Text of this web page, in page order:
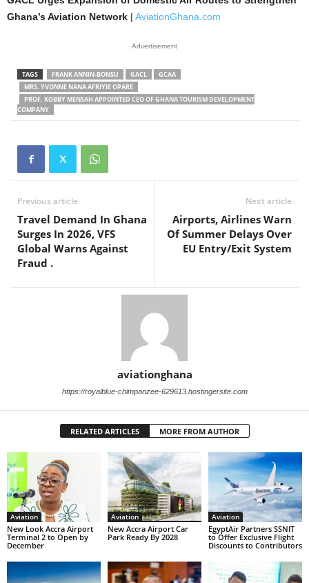
Ghana’s Aviation Network | AviationGhana.com
Advertisement
TAGS FRANK ANNIN-BONSU GACL
GCAA
MRS. YVONNE NANA AFRIYIE OPARE
PROF. KOBBY MENSAH APPOINTED CEO OF GHANA TOURISM DEVELOPMENT
COMPANY
Previous article
Travel Demand In Ghana
Surges In 2026, VFS
Global Warns Against
Fraud .
Next article
Airports, Airlines Warn
Of Summer Delays Over
EU Entry/Exit System
aviationghana
https://royalblue-chimpanzee-629613.hostingersite.com
RELATED ARTICLES MORE FROM AUTHOR
Aviation
New Look Accra Airport
Terminal 2 to Open by
December
Aviation
New Accra Airport Car
Park Ready By 2028
Aviation
EgyptAir Partners SSNIT
to Offer Exclusive Flight
Discounts to Contributors